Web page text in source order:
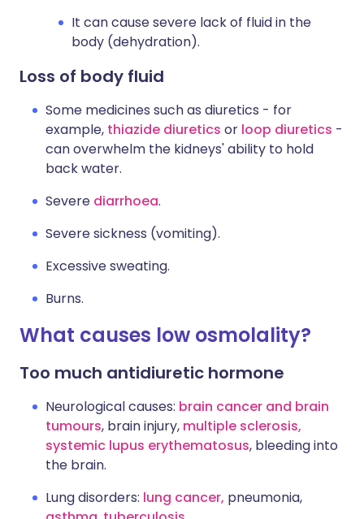
It can cause severe lack of fluid in the
body (dehydration).
Loss of body fluid
Some medicines such as diuretics - for
example, thiazide diuretics or loop diuretics -
can overwhelm the kidneys' ability to hold
back water.
Severe diarrhoea.
Severe sickness (vomiting).
Excessive sweating.
Burns.
What causes low osmolality?
Too much antidiuretic hormone
Neurological causes: brain cancer and brain
tumours, brain injury, multiple sclerosis,
systemic lupus erythematosus, bleeding into
the brain.
Lung disorders: lung cancer, pneumonia,